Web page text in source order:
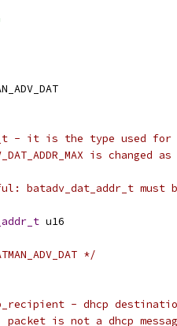
- it is the type used
is changed
batadv_dat_addr_t must be
u16
*/
- dhcp
packet is not a dhcp